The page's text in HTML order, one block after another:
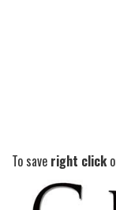
To save right click